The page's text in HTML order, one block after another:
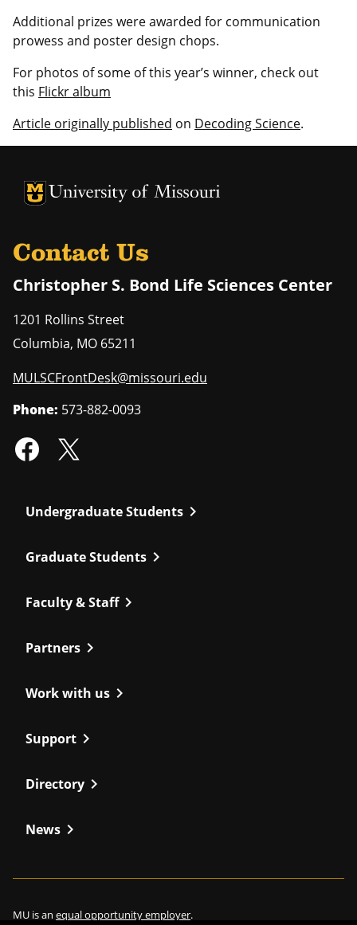
Additional prizes were awarded for communication
prowess and poster design chops.
For photos of some of this year’s winner, check out
this Flickr album
Article originally published on Decoding Science.
University of Missouri Homepage
University of Missouri Homepage
Contact Us
Christopher S. Bond Life Sciences Center
1201 Rollins Street
Columbia, MO 65211
MULSCFrontDesk@missouri.edu
Phone: 573-882-0093
Undergraduate Students chevron_right
Graduate Students chevron_right
Faculty & Staffchevron_right
Partners chevron_right
Work with us chevron_right
Support chevron_right
Directory chevron_right
News chevron_right
MU is an equal opportunity employer.